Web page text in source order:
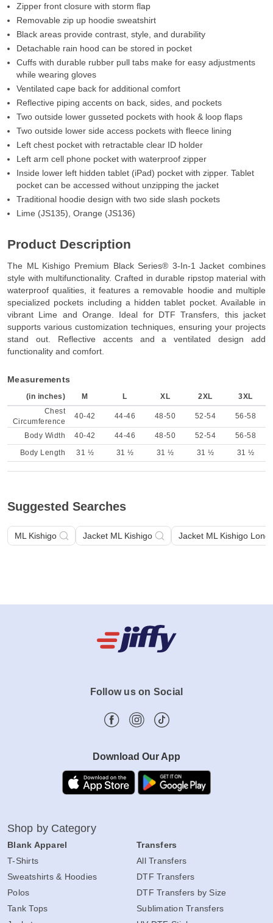
Zipper front closure with storm flap
Removable zip up hoodie sweatshirt
Black areas provide contrast, style, and durability
Detachable rain hood can be stored in pocket
Cuffs with durable rubber pull tabs make for easy adjustments
while wearing gloves
Ventilated cape back for additional comfort
Reflective piping accents on back, sides, and pockets
Two outside lower gusseted pockets with hook & loop flaps
Two outside lower side access pockets with fleece lining
Left chest pocket with retractable clear ID holder
Left arm cell phone pocket with waterproof zipper
Inside lower left hidden tablet (iPad) pocket with zipper. Tablet
pocket can be accessed without unzipping the jacket
Traditional hoodie design with two side slash pockets
Lime (JS135), Orange (JS136)
Product Description
The ML Kishigo Premium Black Series® 3-In-1 Jacket combines
style with multifunctionality. Crafted in durable ripstop material with
waterproof qualities, it features a removable hoodie and multiple
specialized pockets including a hidden tablet pocket. Available in
vibrant Lime and Orange. Ideal for DTF Transfers, this jacket
supports various customization techniques, ensuring your projects
stand out. Reflective accents and a ventilated design add
functionality and comfort.
Measurements
(in inches) M L XL 2XL
3XL
Chest
Circumference
40-42 44-46 48-50 52-54 56-58
Body Width 40-42 44-46 48-50 52-54
56-58
Body Length
31 ½ 31 ½ 31 ½ 31 ½ 31 ½
Suggested Searches
ML Kishigo Jacket ML Kishigo Jacket ML Kishigo Long
Follow us on Social
Download Our App
Shop by Category
Blank Apparel
T-Shirts
Sweatshirts & Hoodies
Polos
Tank Tops
Transfers
All Transfers
DTF Transfers
DTF Transfers by Size
Sublimation Transfers